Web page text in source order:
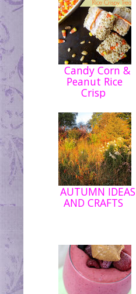
Candy Corn &
Peanut Rice
Crisp
AUTUMN IDEAS
AND CRAFTS